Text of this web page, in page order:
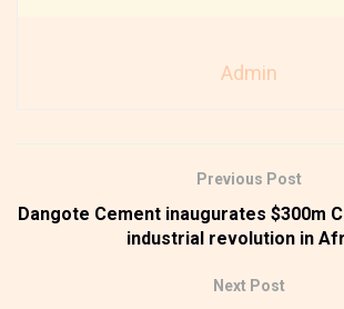
Admin
Previous Post
Dangote Cement inaugurates $300m
industrial revolution in
Next Post